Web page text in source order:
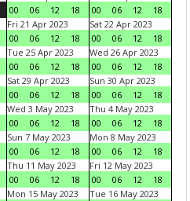
00
06 12 18
00
06 12
18
Fri 21 Apr 2023
00
06 12 18
Sat 22 Apr 2023
00
06 12
18
Tue 25 Apr 2023
00
06 12 18
Wed 26 Apr 2023
00
06 12
18
Sat 29 Apr 2023
00
06 12 18
Sun 30 Apr 2023
00
06 12
18
Wed 3 May 2023
00
06 12 18
Thu 4 May 2023
00
06 12
18
Sun 7 May 2023
00
06 12 18
Mon 8 May 2023
00
06 12
18
Thu 11 May 2023
00
06 12 18
Fri 12 May 2023
00
06 12
18
Mon 15 May 2023
Tue 16 May 2023